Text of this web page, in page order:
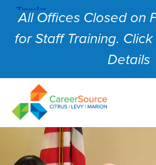
All Offices Closed on
for Staff Training.
Details